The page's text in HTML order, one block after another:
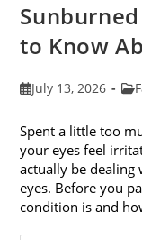
to Know
PostJuly 13, 2026
Spent a little too
your eyes feel
actually be
eyes. Before you
condition is and